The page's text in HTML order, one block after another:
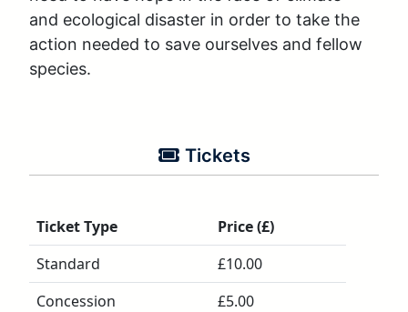
and ecological disaster in order to take the
action needed to save ourselves and fellow
species.
Tickets
Ticket Type
Price (£)
Standard
£10.00
Concession
£5.00